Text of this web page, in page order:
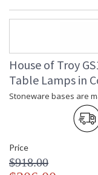
House of Troy
Table Lamps in
Stoneware bases are
Price
$918.00